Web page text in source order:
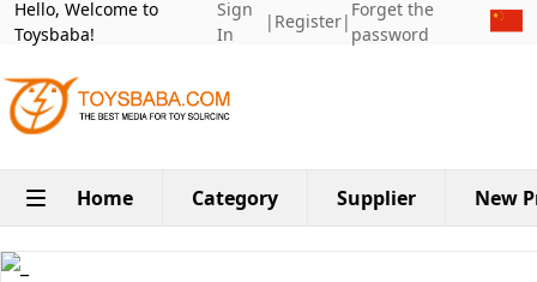
Hello, Welcome to
Toysbaba!
Sign
In
| Register|
Forget the
password
Home Category Supplier New